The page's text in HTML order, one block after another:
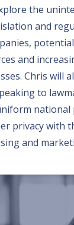
the
and
and
Chris will
to
national
privacy with
and